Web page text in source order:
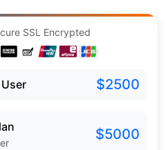
SSL Encrypted
$2500
$5000